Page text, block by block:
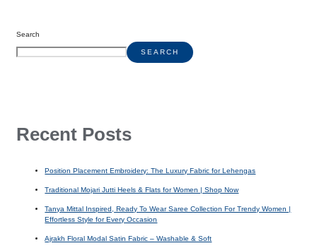
Search
SEARCH
Recent Posts
Position Placement Embroidery: The Luxury Fabric for Lehengas
Traditional Mojari Jutti Heels & Flats for Women | Shop Now
Tanya Mittal Inspired, Ready To Wear Saree Collection For Trendy Women |
Effortless Style for Every Occasion
Ajrakh Floral Modal Satin Fabric – Washable & Soft